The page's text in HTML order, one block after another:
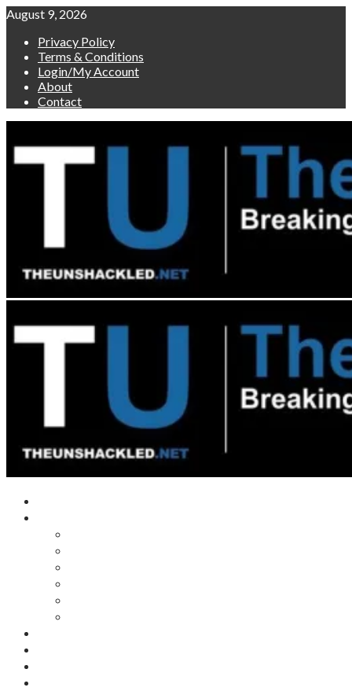
Skip
content
August 9, 2026
Privacy Policy
Terms & Conditions
Login/My Account
About
Contact